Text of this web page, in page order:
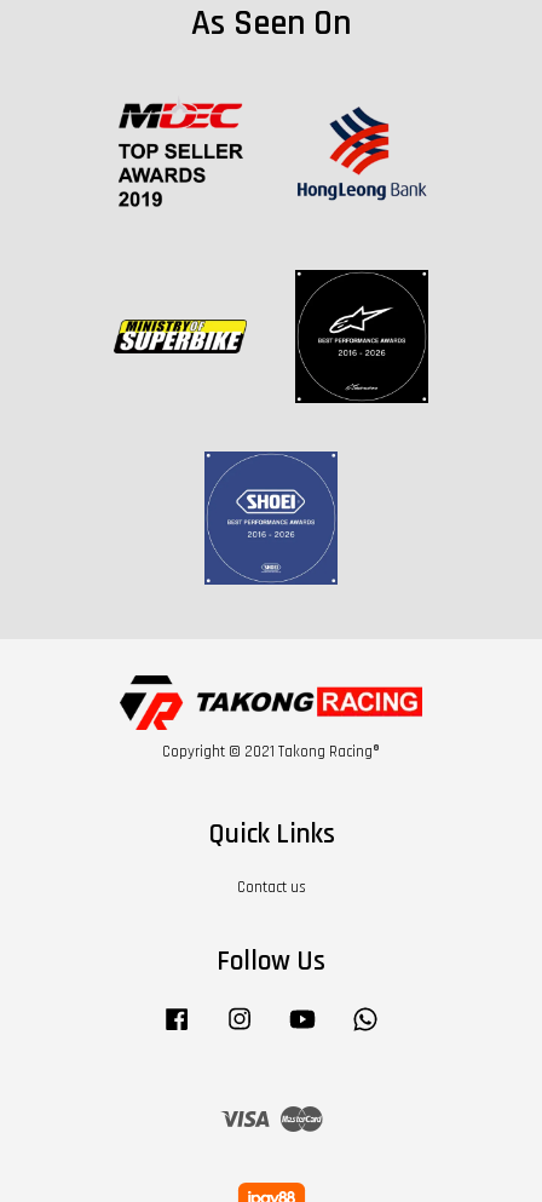
As Seen On
Copyright © 2021 Takong Racing®
Quick Links
Contact us
Follow Us
Facebook Instagram YouTube
Visa Master